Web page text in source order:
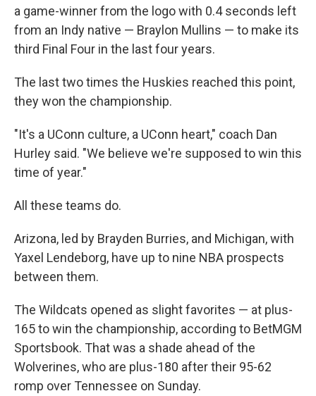
a game-winner from the logo with 0.4 seconds left
from an Indy native — Braylon Mullins — to make its
third Final Four in the last four years.
The last two times the Huskies reached this point,
they won the championship.
"It's a UConn culture, a UConn heart," coach Dan
Hurley said. "We believe we're supposed to win this
time of year."
All these teams do.
Arizona, led by Brayden Burries, and Michigan, with
Yaxel Lendeborg, have up to nine NBA prospects
between them.
The Wildcats opened as slight favorites — at plus-
165 to win the championship, according to BetMGM
Sportsbook. That was a shade ahead of the
Wolverines, who are plus-180 after their 95-62
romp over Tennessee on Sunday.